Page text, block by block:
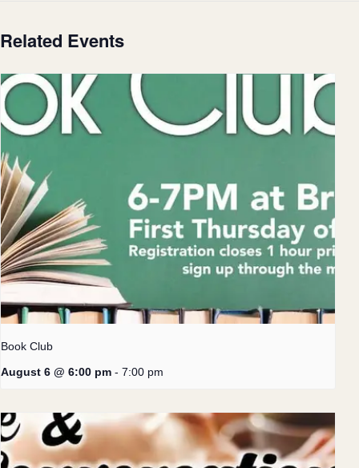
Related Events
Book Club
August 6 @ 6:00 pm - 7:00 pm